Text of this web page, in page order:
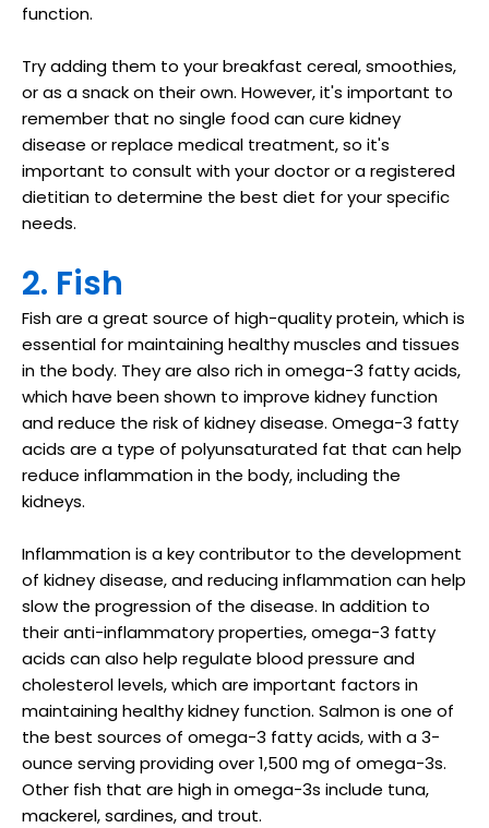
function.
Try adding them to your breakfast cereal, smoothies,
or as a snack on their own. However, it's important to
remember that no single food can cure kidney
disease or replace medical treatment, so it's
important to consult with your doctor or a registered
dietitian to determine the best diet for your specific
needs.
2. Fish
Fish are a great source of high-quality protein, which is
essential for maintaining healthy muscles and tissues
in the body. They are also rich in omega-3 fatty acids,
which have been shown to improve kidney function
and reduce the risk of kidney disease. Omega-3 fatty
acids are a type of polyunsaturated fat that can help
reduce inflammation in the body, including the
kidneys.
Inflammation is a key contributor to the development
of kidney disease, and reducing inflammation can help
slow the progression of the disease. In addition to
their anti-inflammatory properties, omega-3 fatty
acids can also help regulate blood pressure and
cholesterol levels, which are important factors in
maintaining healthy kidney function. Salmon is one of
the best sources of omega-3 fatty acids, with a 3-
ounce serving providing over 1,500 mg of omega-3s.
Other fish that are high in omega-3s include tuna,
mackerel, sardines, and trout.